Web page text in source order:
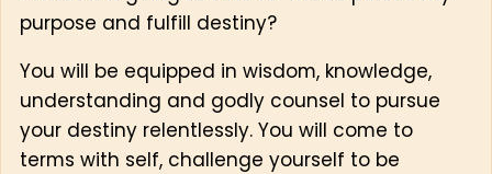
purpose and fulfill destiny?
You will be equipped in wisdom, knowledge,
understanding and godly counsel to pursue
your destiny relentlessly. You will come to
terms with self, challenge yourself to be